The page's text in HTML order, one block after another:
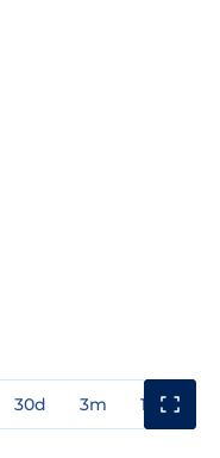
30d 3m 1y